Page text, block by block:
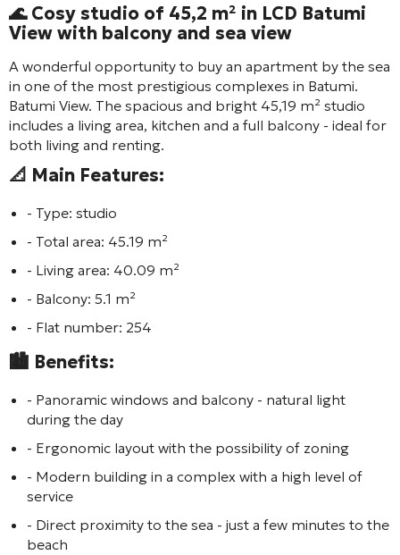
🌊 Cosy studio of 45,2 m² in LCD Batumi
Viewwith balcony and sea view
A wonderful opportunity to buy an apartment by the sea
in one of the most prestigious complexes in Batumi.
Batumi View. The spacious and bright 45,19 m² studio
includes a living area, kitchen and a full balcony - ideal for
both living and renting.
📐 Main Features:
- Type: studio
- Total area: 45.19 m²
- Living area: 40.09 m²
- Balcony: 5.1 m²
- Flat number: 254
🏙️ Benefits:
- Panoramic windows and balcony - natural light
during the day
- Ergonomic layout with the possibility of zoning
- Modern building in a complex with a high level of
service
- Direct proximity to the sea - just a few minutes to the
beach